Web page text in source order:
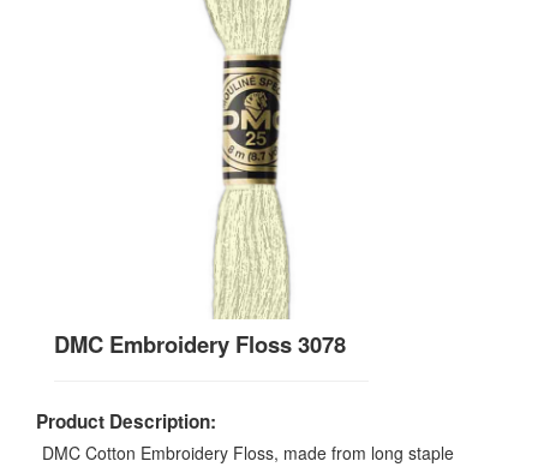
DMC Embroidery Floss 3078
Product Description:
DMC Cotton Embroidery Floss, made from long staple